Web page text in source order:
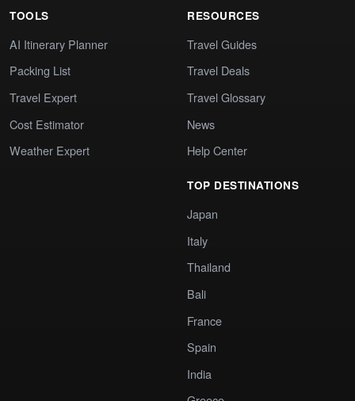
TOOLS
AI Itinerary Planner
Packing List
Travel Expert
Cost Estimator
Weather Expert
RESOURCES
Travel Guides
Travel Deals
Travel Glossary
News
Help Center
TOP DESTINATIONS
Japan
Italy
Thailand
Bali
France
Spain
India